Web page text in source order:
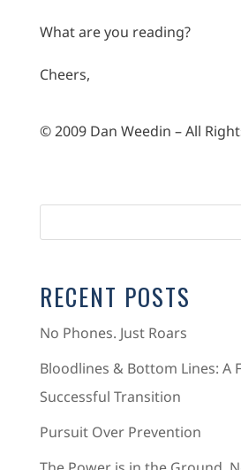
What are you reading?
Cheers,
© 2009 Dan Weedin – All
RECENT POSTS
No Phones. Just Roars
Bloodlines & Bottom Lines: A
Successful Transition
Pursuit Over Prevention